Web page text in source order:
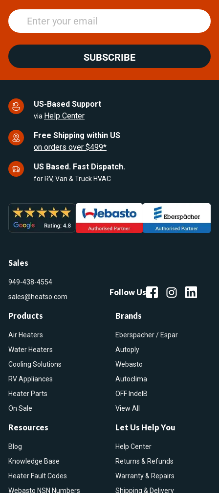
SUBSCRIBE
US-Based Support
via Help Center
Free Shipping within US
on orders over $499*
US Based. Fast Dispatch.
for RV, Van & Truck HVAC
Sales
949-438-4554
sales@heatso.com
Follow Us
Products
Air Heaters
Water Heaters
Cooling Solutions
RV Appliances
Heater Parts
On Sale
Brands
Eberspacher / Espar
Autoply
Webasto
Autoclima
OFF IndelB
View All
Resources
Blog
Knowledge Base
Heater Fault Codes
Webasto NSN Numbers
Let Us Help You
Help Center
Returns & Refunds
Warranty & Repairs
Shipping & Delivery